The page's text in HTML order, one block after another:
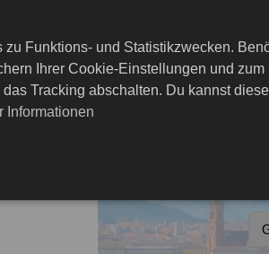
Funktions- und Statistikzwecken.
Ihrer Cookie-Einstellungen und zum
Tracking abschalten. Du kannst
Informationen